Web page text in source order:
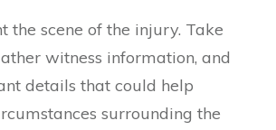
the scene of the injury. Take
witness information, and
details that could help
surrounding the